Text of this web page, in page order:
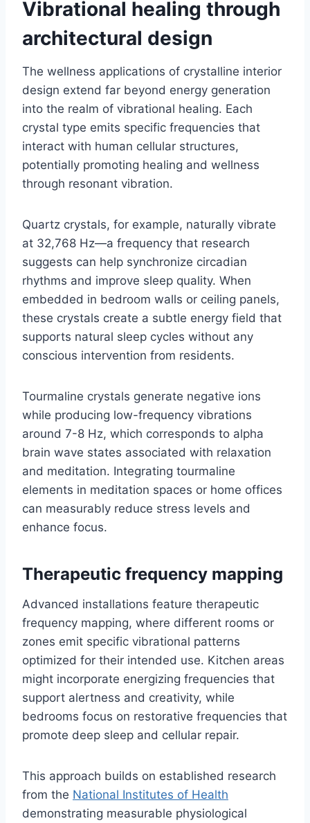
Vibrational healing through
architectural design
The wellness applications of crystalline interior
design extend far beyond energy generation
into the realm of vibrational healing. Each
crystal type emits specific frequencies that
interact with human cellular structures,
potentially promoting healing and wellness
through resonant vibration.
Quartz crystals, for example, naturally vibrate
at 32,768 Hz—a frequency that research
suggests can help synchronize circadian
rhythms and improve sleep quality. When
embedded in bedroom walls or ceiling panels,
these crystals create a subtle energy field that
supports natural sleep cycles without any
conscious intervention from residents.
Tourmaline crystals generate negative ions
while producing low-frequency vibrations
around 7-8 Hz, which corresponds to alpha
brain wave states associated with relaxation
and meditation. Integrating tourmaline
elements in meditation spaces or home offices
can measurably reduce stress levels and
enhance focus.
Therapeutic frequency mapping
Advanced installations feature therapeutic
frequency mapping, where different rooms or
zones emit specific vibrational patterns
optimized for their intended use. Kitchen areas
might incorporate energizing frequencies that
support alertness and creativity, while
bedrooms focus on restorative frequencies that
promote deep sleep and cellular repair.
This approach builds on established research
from the National Institutes of Health
demonstrating measurable physiological